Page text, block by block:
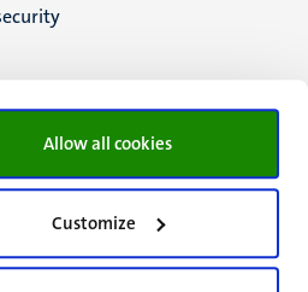
Allow all cookies
Customize